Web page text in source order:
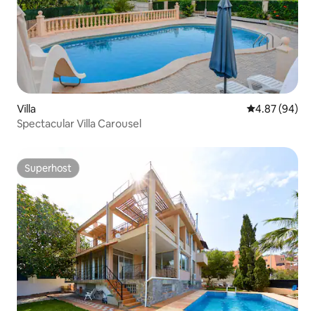
Villa 4.87 out of 5
4.87 (94)
Spectacular Villa Carousel
Superhost
Superhost